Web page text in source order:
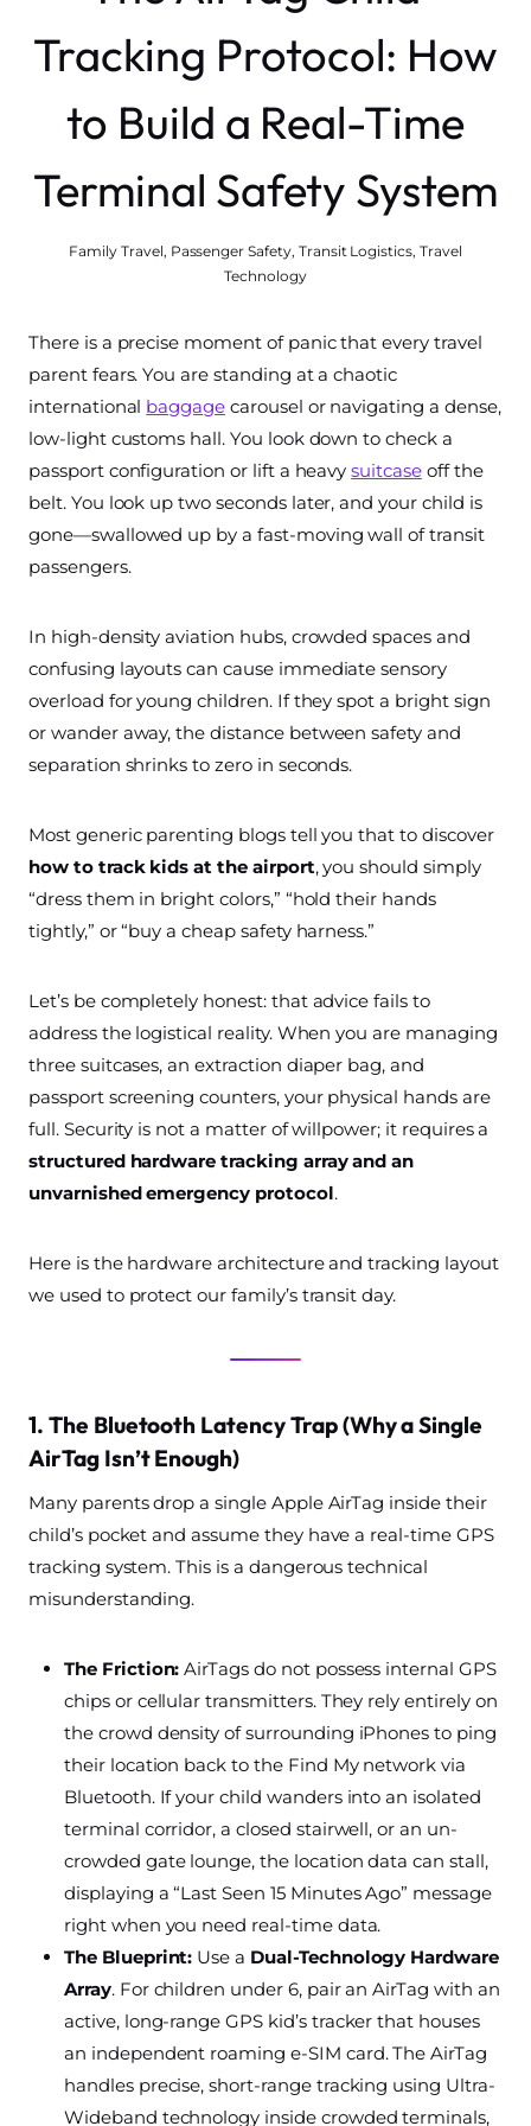
Tracking Protocol: How
to Build a Real-Time
Terminal Safety System
Family Travel, Passenger Safety, Transit Logistics, Travel
Technology
There is a precise moment of panic that every travel
parent fears. You are standing at a chaotic
international baggage carousel or navigating a dense,
low-light customs hall. You look down to check a
passport configuration or lift a heavysuitcaseoff the
belt. You look up two seconds later, and your child is
gone—swallowed up by a fast-moving wall of transit
passengers.
In high-density aviation hubs, crowded spaces and
confusing layouts can cause immediate sensory
overload for young children. If they spot a bright sign
or wander away, the distance between safety and
separation shrinks to zero in seconds.
Most generic parenting blogs tell you that to discover
how to track kids at the airport, you should simply
“dress them in bright colors,” “hold their hands
tightly,” or “buy a cheap safety harness.”
Let’s be completely honest: that advice fails to
address the logistical reality. When you are managing
three suitcases, an extraction diaper bag, and
passport screening counters, your physical hands are
full. Security is not a matter of willpower; it requires a
structured hardware tracking array and an
unvarnished emergency protocol.
Here is the hardware architecture and tracking layout
we used to protect our family’s transit day.
1. The Bluetooth Latency Trap (Why a Single
AirTag Isn’t Enough)
Many parents drop a single Apple AirTag inside their
child’s pocket and assume they have a real-time GPS
tracking system. This is a dangerous technical
misunderstanding.
The Friction: AirTags do not possess internal GPS
chips or cellular transmitters. They rely entirely on
the crowd density of surrounding iPhones to ping
their location back to the Find My network via
Bluetooth. If your child wanders into an isolated
terminal corridor, a closed stairwell, or an un-
crowded gate lounge, the location data can stall,
displaying a “Last Seen 15 Minutes Ago” message
right when you need real-time data.
The Blueprint: Use a Dual-Technology Hardware
Array. For children under 6, pair an AirTag with an
active, long-range GPS kid’s tracker that houses
an independent roaming e-SIM card. The AirTag
handles precise, short-range tracking using Ultra-
Wideband technology inside crowded terminals,